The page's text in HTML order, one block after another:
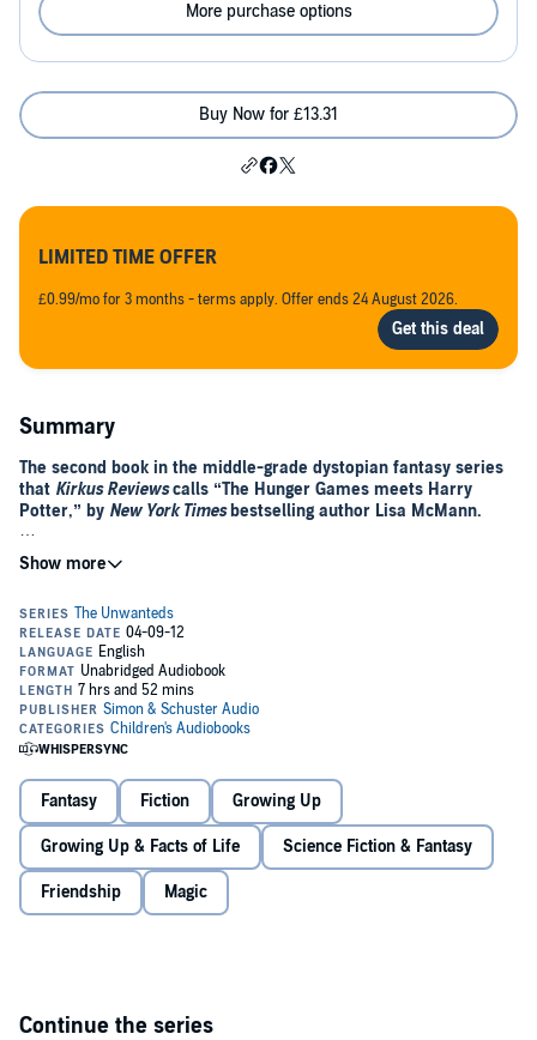
More purchase options
Buy Now for £13.31
LIMITED TIME OFFER
£0.99/mo for 3 months - terms apply. Offer ends 24 August 2026.
Summary
The second book in the middle-grade dystopian fantasy series
that Kirkus Reviewscalls “The Hunger Games meets Harry
Potter,” by New York Times bestselling author Lisa McMann.
Following the life-altering events at the conclusion of
Unwanteds, the stark world of Quill and the magical haven of Artimé
Wanteds, Unwanteds, or Necessaries.
In Artimé, Alex Stowe and his friends continue to hone their artistic
magical spells while welcoming newcomers, wondering how long
this peace between Quill and Artimé will last. Alex is stunned when
Mr. Today comes to him with a very special request—one Alex
questions his readiness for, until circumstances offer a dramatic
And back in Quill, Aaron Stowe, Alex’s twin, faces a very different
path. Devastated by his loss of status after Justine’s defeat and
seething with rage toward Alex, Aaron is stealthily planning his
revenge and return to power.
Alex and Aaron’s separate stories proceed with suspenseful pacing,
Fantasy Fiction Growing Up
Growing Up & Facts of Life Science Fiction & Fantasy
Friendship Magic
Continue the series